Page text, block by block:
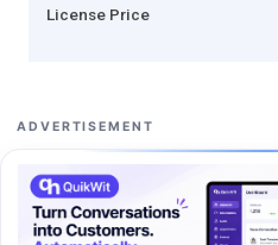
License Price
ADVERTISEMENT